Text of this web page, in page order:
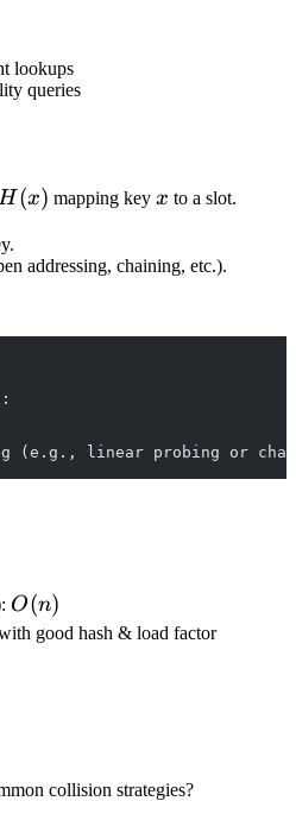
lookups
queries
(x) mapping key x
x to a slot.
addressing, chaining, etc.).
(e.g., linear probing or
O
(
O(n)
good hash & load factor
collision strategies?